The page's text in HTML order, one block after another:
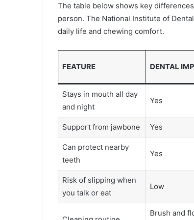
The table below shows key
person. The National Institute of
daily life and chewing comfort.
FEATURE DENTAL
Stays in mouth all day
and night
Yes
Support from jawbone Yes
Can protect nearby
teeth
Yes
Risk of slipping when
you talk or eat
Low
Brush and